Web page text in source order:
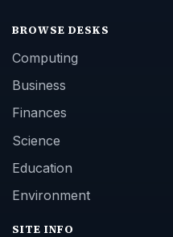
BROWSE DESKS
Computing
Business
Finances
Science
Education
Environment
SITE INFO